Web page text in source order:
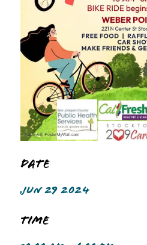
Date
JUN 29 2024
Time